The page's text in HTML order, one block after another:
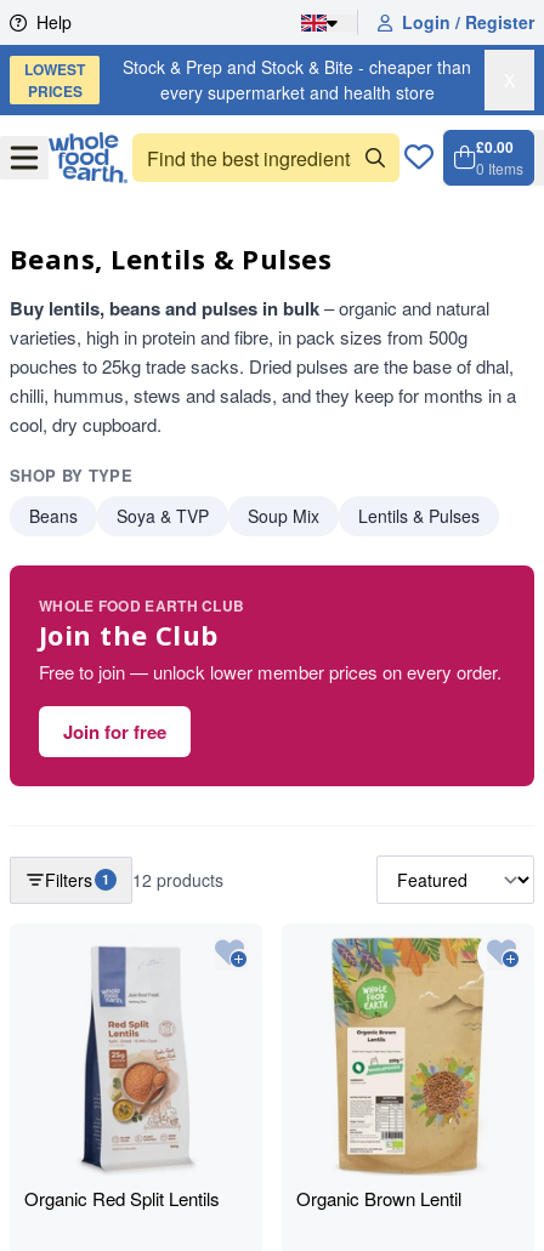
Skip to content
Help Login / Register
LOWEST
PRICES
Stock & Prep and Stock & Bite - cheaper than
every supermarket and health store
OpenMenu
£0.00
0 Items
Beans, Lentils & Pulses
Buy lentils, beans and pulses in bulk– organic and natural
varieties, high in protein and fibre, in pack sizes from 500g
pouches to 25kg trade sacks. Dried pulses are the base of dhal,
chilli, hummus, stews and salads, and they keep for months in a
cool, dry cupboard.
SHOP BY TYPE
Beans Soya & TVP Soup Mix Lentils & Pulses
WHOLE FOOD EARTH CLUB
Join the Club
Free to join — unlock lower member prices on every order.
Join for free
Filters 1 12 products
Organic Red Split Lentils Organic Brown Lentil